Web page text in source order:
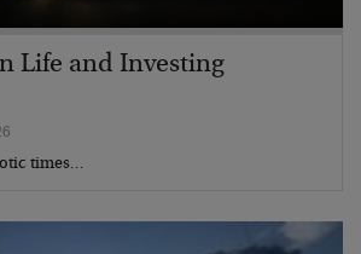
Life and Investing
times…